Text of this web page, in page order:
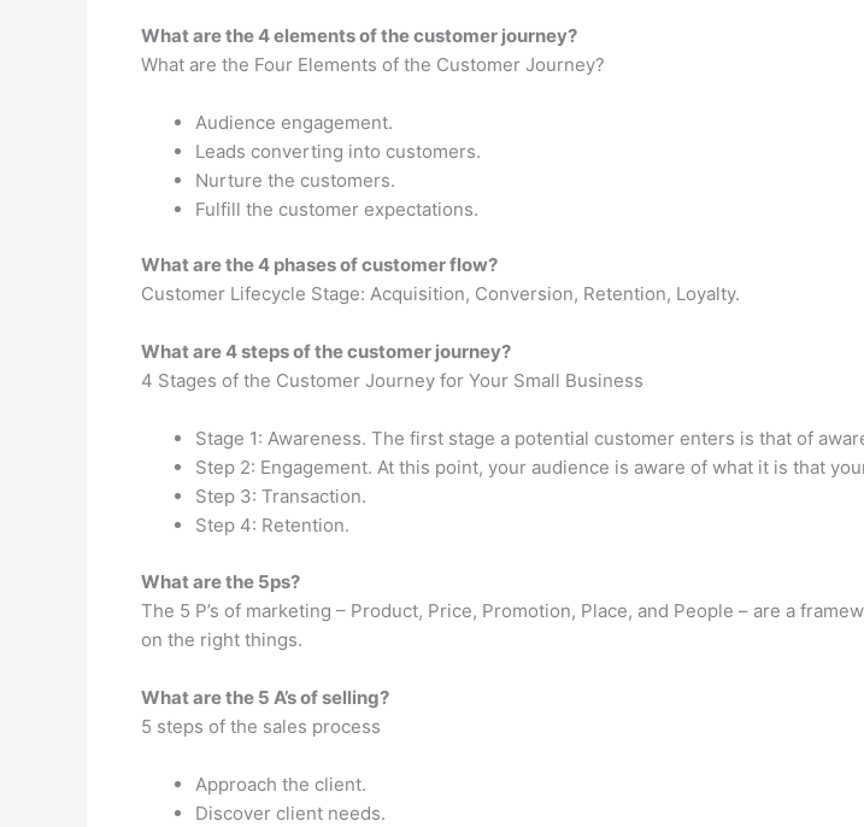
What are the 4 elements of the customer journey?
What are the Four Elements of the Customer Journey?
Audience engagement.
Leads converting into customers.
Nurture the customers.
Fulfill the customer expectations.
What are the 4 phases of customer flow?
Customer Lifecycle Stage: Acquisition, Conversion, Retention, Loyalty.
What are 4 steps of the customer journey?
4 Stages of the Customer Journey for Your Small Business
Stage 1: Awareness. The first stage a potential customer enters is that of
Step 2: Engagement. At this point, your audience is aware of what it is that
Step 3: Transaction.
Step 4: Retention.
What are the 5ps?
The 5 P’s of marketing – Product, Price, Promotion, Place, and People – are a
on the right things.
What are the 5 A’s of selling?
5 steps of the sales process
Approach the client.
Discover client needs.